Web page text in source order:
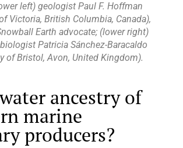
left) geologist Paul F. Hoffman
Victoria, British Columbia, Canada),
Earth advocate; (lower right)
Patricia Sánchez-Baracaldo
of Bristol, Avon, United Kingdom).
ancestry of
marine
producers?